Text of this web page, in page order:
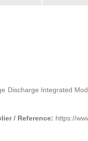
Discharge Integrated
/ Reference: https://